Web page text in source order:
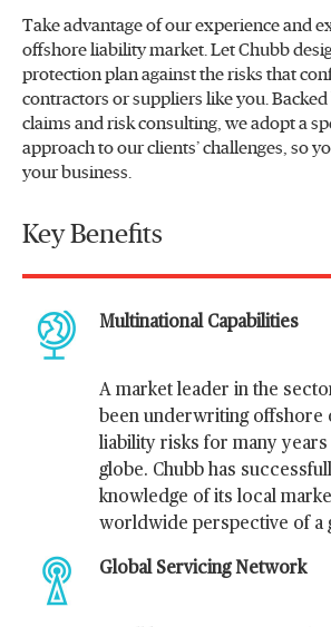
Take advantage of our experience and
offshore liability market. Let Chubb
protection plan against the risks that
contractors or suppliers like you.
claims and risk consulting, we adopt a
approach to our clients’ challenges, so
your business.
Key Benefits
Multinational Capabilities
A market leader in the
been underwriting offshore
liability risks for many years
globe. Chubb has
knowledge of its local
worldwide perspective of a
Global Servicing Network